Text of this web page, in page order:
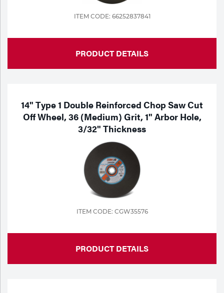
ITEM CODE: 66252837841
PRODUCT DETAILS
14" Type 1 Double Reinforced Chop Saw Cut
Off Wheel, 36 (Medium) Grit, 1" Arbor Hole,
3/32" Thickness
ITEM CODE: CGW35576
PRODUCT DETAILS